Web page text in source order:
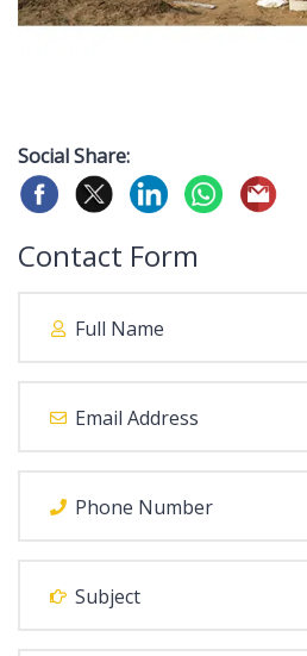
Social Share:
Contact Form